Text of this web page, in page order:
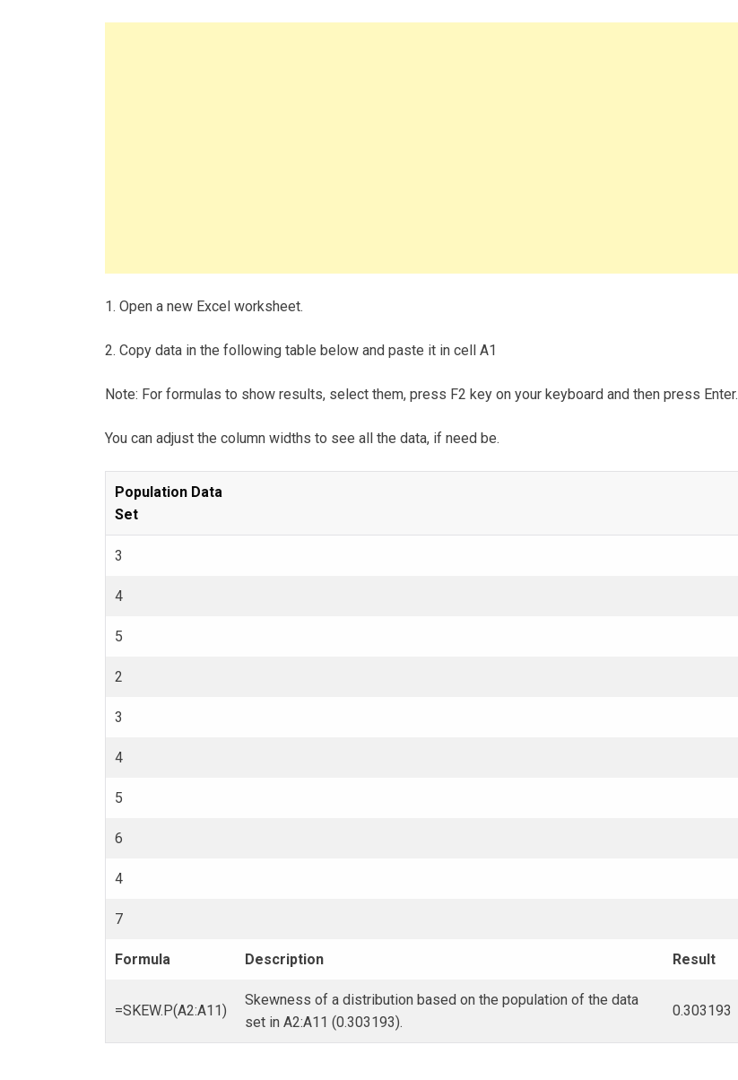
1. Open a new Excel worksheet.
2. Copy data in the following table below and paste it in cell A1
Note: For formulas to show results, select them, press F2 key on your keyboard and then press Enter.
You can adjust the column widths to see all the data, if need be.
Population Data
Set
3
4
5
2
3
4
5
6
4
7
Formula Description Result
=SKEW.P(A2:A11)
Skewness of a distribution based on the population of the data
set in A2:A11 (0.303193).
0.303193